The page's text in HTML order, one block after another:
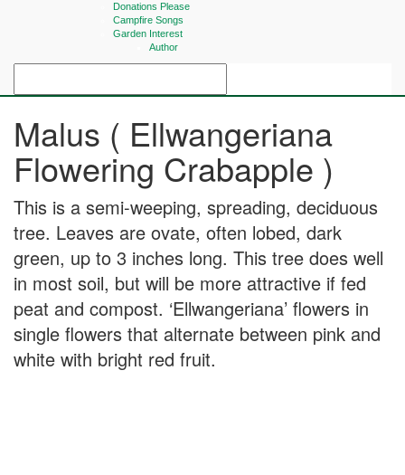
Donations Please
Campfire Songs
Garden Interest
Author
Malus ( Ellwangeriana
Flowering Crabapple )
This is a semi-weeping, spreading, deciduous
tree. Leaves are ovate, often lobed, dark
green, up to 3 inches long. This tree does well
in most soil, but will be more attractive if fed
peat and compost. ‘Ellwangeriana’ flowers in
single flowers that alternate between pink and
white with bright red fruit.